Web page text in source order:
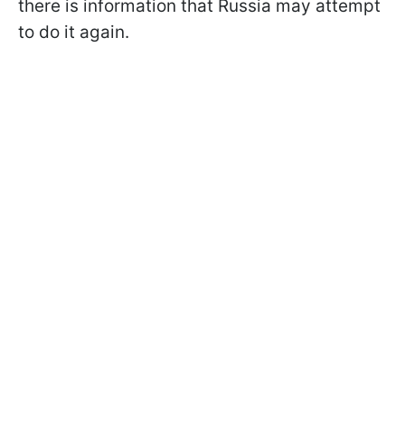
there is information that Russia may attempt
to do it again.